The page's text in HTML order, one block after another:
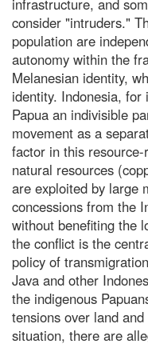
infrastructure, and
consider "intruders."
population are
autonomy within the
Melanesian identity,
identity. Indonesia,
Papua an indivisible
movement as a
factor in this
natural resources
are exploited by large
concessions from the
without benefiting the
the conflict is the
policy of
Java and other
the indigenous
tensions over land
situation, there are